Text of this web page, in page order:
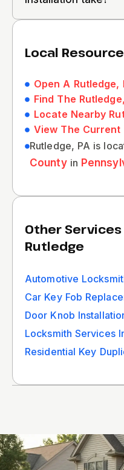
Local
Open A Rutledge,
Find The
Locate Nearby
View The Current
Rutledge, PA is
Countyin
Other
Rutledge
Automotive
Car Key Fob
Door Knob
Locksmith Services
Residential Key